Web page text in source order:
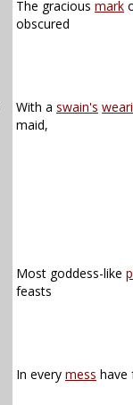
The gracious mark
obscured
With a swain's
maid,
Most goddess-like
feasts
In every mess have